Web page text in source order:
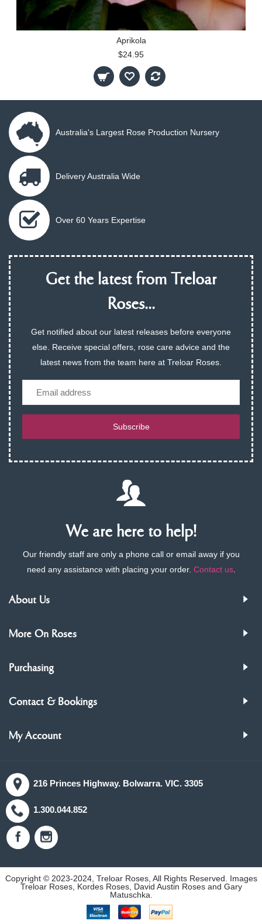
Aprikola
$24.95
Australia's Largest Rose Production Nursery
Delivery Australia Wide
Over 60 Years Expertise
Get the latest from Treloar
Roses...
Get notified about our latest releases before everyone
else. Receive special offers, rose care advice and the
latest news from the team here at Treloar Roses.
Subscribe
We are here to help!
Our friendly staff are only a phone call or email away if you
need any assistance with placing your order. Contact us.
About Us
More On Roses
Purchasing
Contact & Bookings
My Account
216 Princes Highway. Bolwarra. VIC. 3305
1.300.044.852
Copyright © 2023-2024, Treloar Roses, All Rights Reserved. Images
Treloar Roses, Kordes Roses, David Austin Roses and Gary
Matuschka.